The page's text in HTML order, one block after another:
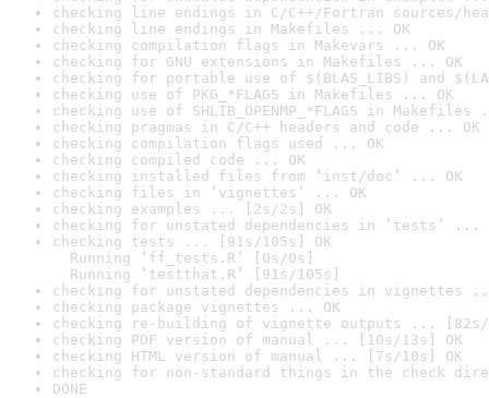
checking line endings in C/C++/Fortran sources/
checking line endings in Makefiles ... OK
checking compilation flags in Makevars ... OK
checking for GNU extensions in Makefiles ... OK
checking for portable use of $(BLAS_LIBS) and
checking use of PKG_*FLAGS in Makefiles ... OK
checking use of SHLIB_OPENMP_*FLAGS in Makefiles
checking pragmas in C/C++ headers and code ... OK
checking compilation flags used ... OK
checking compiled code ... OK
checking installed files from ‘inst/doc’ ... OK
checking files in ‘vignettes’ ... OK
checking examples ... [2s/2s] OK
checking for unstated dependencies in ‘tests’ ...
checking tests ... [91s/105s] OK
Running ‘ff_tests.R’ [0s/0s]
Running ‘testthat.R’ [91s/105s]
checking for unstated dependencies in vignettes
checking package vignettes ... OK
checking re-building of vignette outputs ... [82s/
checking PDF version of manual ... [10s/13s] OK
checking HTML version of manual ... [7s/10s] OK
checking for non-standard things in the check
DONE